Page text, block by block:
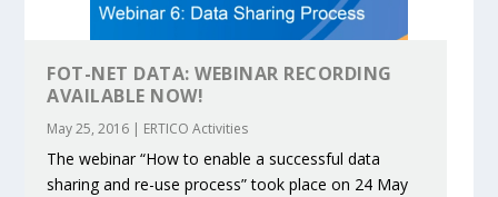
KEY PROJECTS AND ACTIVITIES
CONTRIBUTIONS AT THE I...
PARTNER IN THE SPOTLIGHT:
DEKRA ON BUILDING A CENT...
MOBILITY LEADERS MEET IN SEVILLE
TO ACCELERATE CLI...
ENVELOPE PROJECT LAUNCHES
OPEN CALL FOR 5G AND 6G ...
ERTICO PUBLIC AUTHORITIES AND
CEDR COLLABORATION F...
FOT-NET DATA: WEBINAR RECORDING
AVAILABLE NOW!
May 25, 2016 | ERTICO Activities
The webinar “How to enable a successful data
sharing and re-use process” took place on 24 May